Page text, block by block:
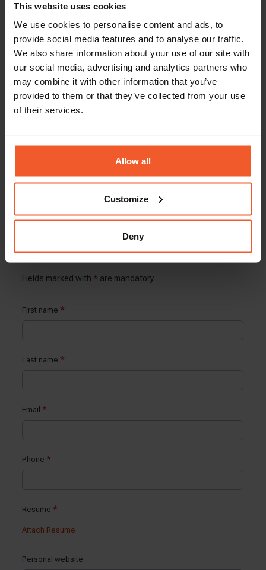
This website uses cookies
We use cookies to personalise content and ads, to
provide social media features and to analyse our traffic.
We also share information about your use of our site with
our social media, advertising and analytics partners who
may combine it with other information that you’ve
provided to them or that they’ve collected from your use
of their services.
Allow all
Customize
Deny
support with visa sponsorships.
Global-e is an equal opportunity employer.
Our team is made up of people from a wide
variety of backgrounds and lifestyles. We
embrace diversity and welcome applications
from people of all walks of life. Our people
play the key role in our success, and we are
always looking for more driven, talented,